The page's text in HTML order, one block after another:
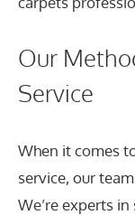
Our
Service
When it comes
service, our
We’re experts